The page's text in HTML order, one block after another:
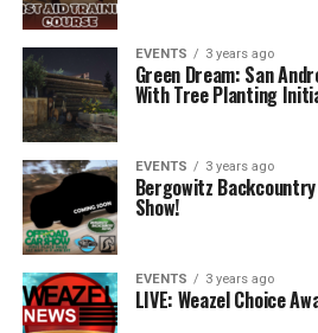
EVENTS 3 years ago
Green Dream: San
With Tree Planting
EVENTS 3 years ago
Bergowitz
Show!
EVENTS 3 years ago
LIVE: Weazel Choice